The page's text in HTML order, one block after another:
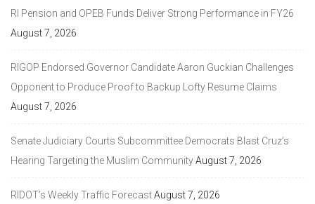
RI Pension and OPEB Funds Deliver Strong Performance in FY26
August 7, 2026
RIGOP Endorsed Governor Candidate Aaron Guckian Challenges
Opponent to Produce Proof to Backup Lofty Resume Claims
August 7, 2026
Senate Judiciary Courts Subcommittee Democrats Blast Cruz’s
Hearing Targeting the Muslim CommunityAugust 7, 2026
RIDOT’s Weekly Traffic ForecastAugust 7, 2026